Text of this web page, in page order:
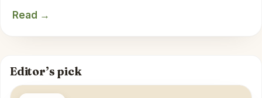
Read →
Editor’s pick